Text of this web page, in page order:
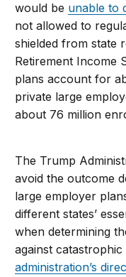
would be unable to
not allowed to
shielded from state
Retirement Income
plans account for
private large
about 76 million
The Trump
avoid the outcome
large employer
different states’
when determining
against
administration’s